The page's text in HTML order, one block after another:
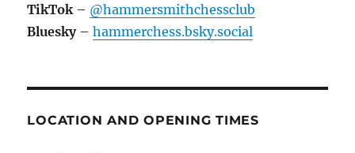
TikTok– @hammersmithchessclub
Bluesky–hammerchess.bsky.social
LOCATION AND OPENING TIMES